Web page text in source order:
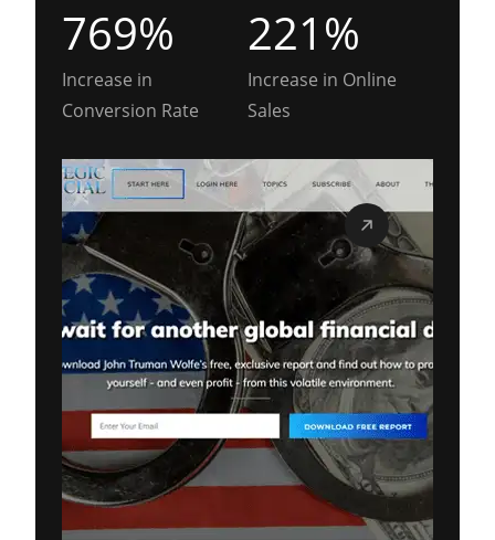
769%
Increase in
Conversion Rate
221%
Increase in Online
Sales